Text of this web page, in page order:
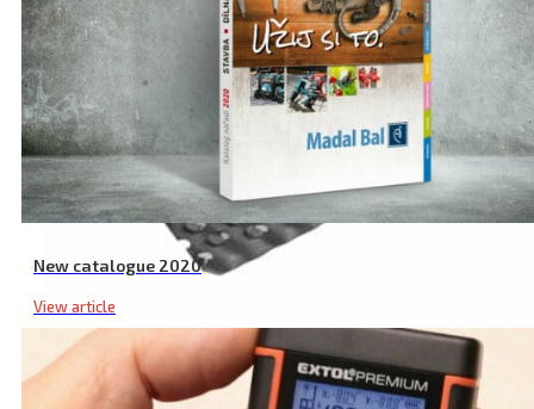
New catalogue 2020
View article